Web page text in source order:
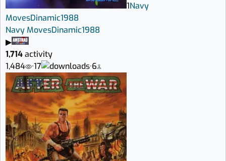
1Navy
MovesDinamic1988
Navy MovesDinamic1988
▶
1,714activity
1,484
·17 ·6